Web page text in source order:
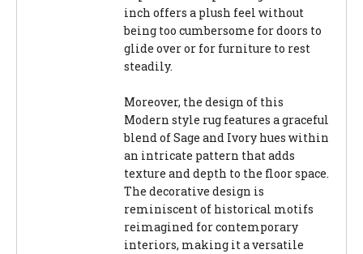
inch offers a plush feel without
being too cumbersome for doors to
glide over or for furniture to rest
steadily.
Moreover, the design of this
Modern style rug features a graceful
blend of Sage and Ivory hues within
an intricate pattern that adds
texture and depth to the floor space.
The decorative design is
reminiscent of historical motifs
reimagined for contemporary
interiors, making it a versatile